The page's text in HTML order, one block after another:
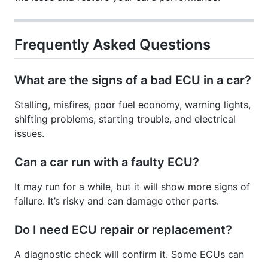
Frequently Asked Questions
What are the signs of a bad ECU in a car?
Stalling, misfires, poor fuel economy, warning lights,
shifting problems, starting trouble, and electrical
issues.
Can a car run with a faulty ECU?
It may run for a while, but it will show more signs of
failure. It’s risky and can damage other parts.
Do I need ECU repair or replacement?
A diagnostic check will confirm it. Some ECUs can